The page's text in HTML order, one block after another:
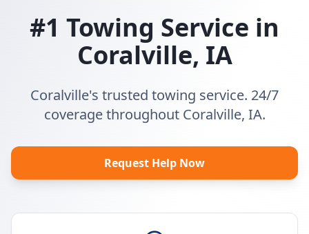
#1 Towing Service in
Coralville, IA
Coralville's trusted towing service. 24/7
coverage throughout Coralville, IA.
Request Help Now